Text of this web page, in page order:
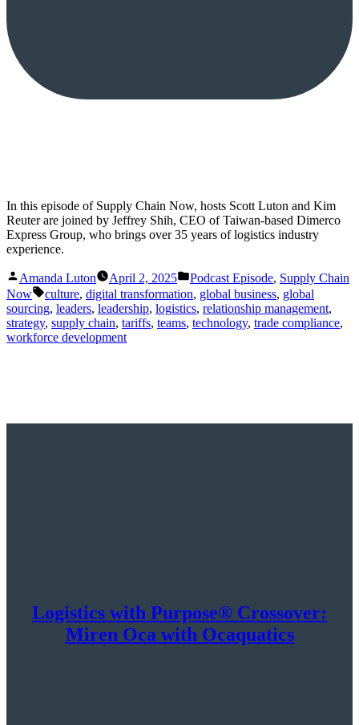
In this episode of Supply Chain Now, hosts Scott Luton and Kim
Reuter are joined by Jeffrey Shih, CEO of Taiwan-based Dimerco
Express Group, who brings over 35 years of logistics industry
experience.
Posted
by
Amanda Luton April 2, 2025
Posted
in
Podcast Episode, Supply Chain
Now
Tags:
culture, digital transformation, global business, global
sourcing, leaders, leadership, logistics, relationship management,
strategy, supply chain, tariffs, teams, technology, trade compliance,
workforce development
Logistics with Purpose® Crossover:
Miren Oca with Ocaquatics